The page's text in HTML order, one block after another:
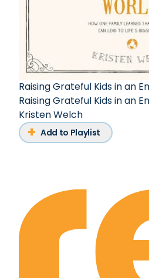
Raising Grateful Kids in an
Raising Grateful Kids in an
Kristen Welch
Add to Playlist